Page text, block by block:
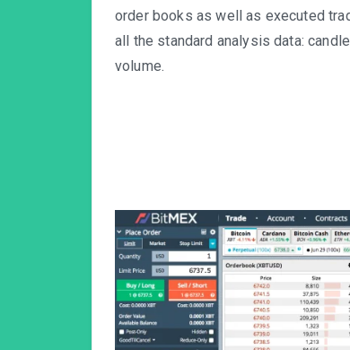
order books as well as executed
all the standard analysis data:
volume.